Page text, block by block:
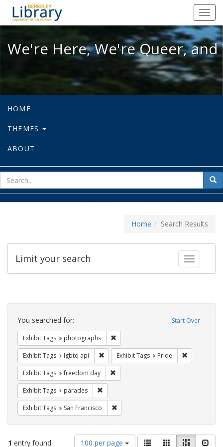
We're Here, We're Queer, and
We're Here, We're Queer,
HOME
THEMES
ABOUT
for
Home Search Results
Toggle
Limit your search
Search
Constraints Start Over
You searched for:
Exhibit Tags photographs
Exhibit Tags lgbtq api Remove constraint Exhibit Tags: lgbtq api
Exhibit Tags Pride
Exhibit Tags freedom day
Exhibit Tags parades
Exhibit Tags San Francisco
1 entry found
Number
100 per page
ViewList GalleryMasonry